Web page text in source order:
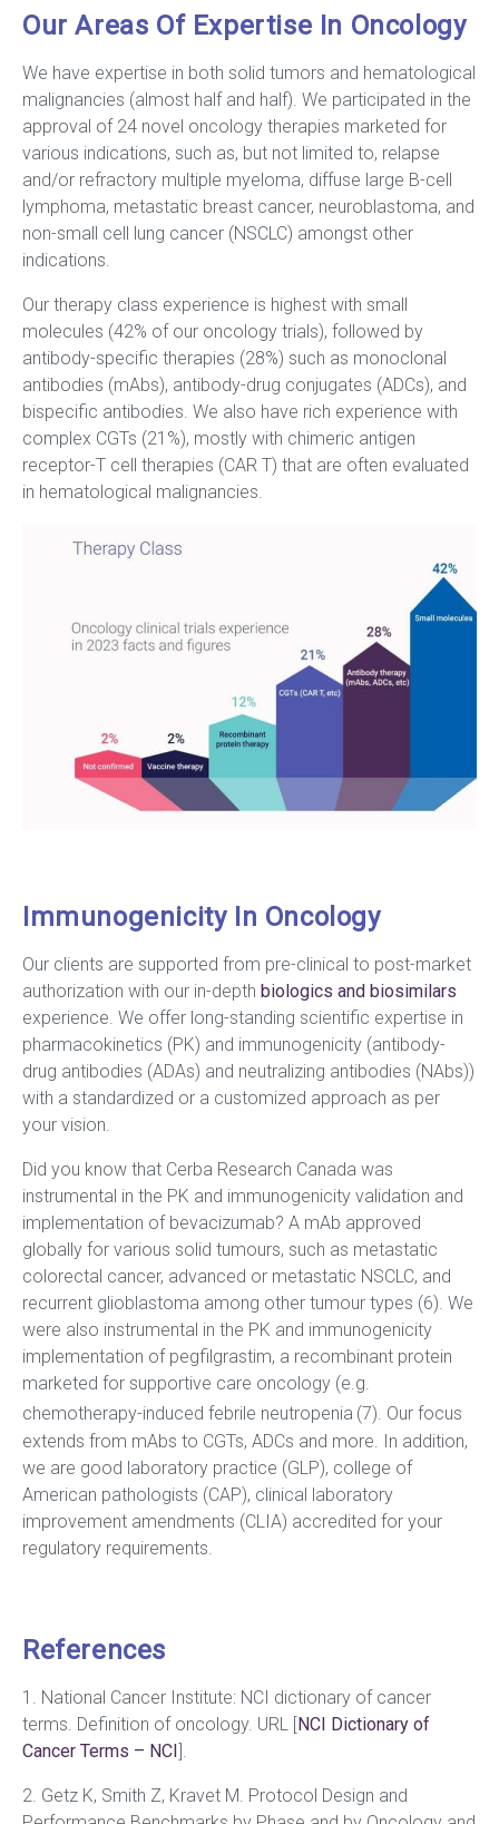
Our Areas Of Expertise In Oncology
We have expertise in both solid tumors and hematological
malignancies (almost half and half). We participated in the
approval of 24 novel oncology therapies marketed for
various indications, such as, but not limited to, relapse
and/or refractory multiple myeloma, diffuse large B-cell
lymphoma, metastatic breast cancer, neuroblastoma, and
non-small cell lung cancer (NSCLC) amongst other
indications.
Our therapy class experience is highest with small
molecules (42% of our oncology trials), followed by
antibody-specific therapies (28%) such as monoclonal
antibodies (mAbs), antibody-drug conjugates (ADCs), and
bispecific antibodies. We also have rich experience with
complex CGTs (21%), mostly with chimeric antigen
receptor-T cell therapies (CAR T) that are often evaluated
in hematological malignancies.
Immunogenicity In Oncology
Our clients are supported from pre-clinical to post-market
authorization with our in-depth biologics and biosimilars
experience. We offer long-standing scientific expertise in
pharmacokinetics (PK) and immunogenicity (antibody-
drug antibodies (ADAs) and neutralizing antibodies (NAbs))
with a standardized or a customized approach as per
your vision.
Did you know that Cerba Research Canada was
instrumental in the PK and immunogenicity validation and
implementation of bevacizumab? A mAb approved
globally for various solid tumours, such as metastatic
colorectal cancer, advanced or metastatic NSCLC, and
recurrent glioblastoma among other tumour types (6). We
were also instrumental in the PK and immunogenicity
implementation of pegfilgrastim, a recombinant protein
marketed for supportive care oncology (e.g.
chemotherapy-induced febrile neutropenia (7). Our focus
extends from mAbs to CGTs, ADCs and more. In addition,
we are good laboratory practice (GLP), college of
American pathologists (CAP), clinical laboratory
improvement amendments (CLIA) accredited for your
regulatory requirements.
References
1. National Cancer Institute: NCI dictionary of cancer
terms. Definition of oncology. URL [NCI Dictionary of
Cancer Terms – NCI].
2. Getz K, Smith Z, Kravet M. Protocol Design and